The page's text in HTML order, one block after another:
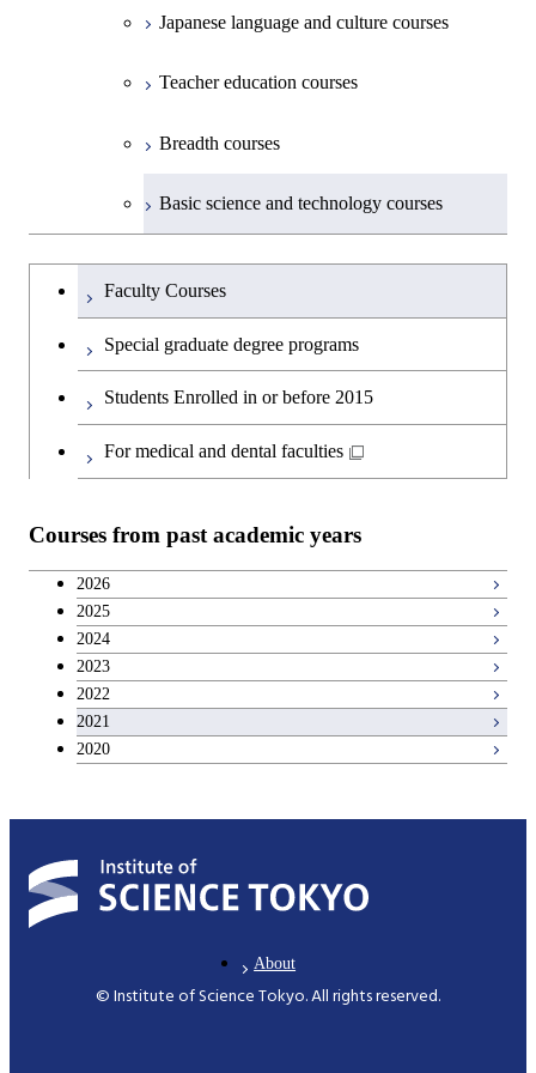
Common courses
Japanese language and culture courses
Teacher education courses
Breadth courses
Basic science and technology courses
Undergraduateを切り替える
Faculty Courses
Special graduate degree programs
Students Enrolled in or before 2015
For medical and dental faculties
Courses from past academic years
2026
2025
2024
2023
2022
2021
2020
About
© Institute of Science Tokyo. All rights reserved.